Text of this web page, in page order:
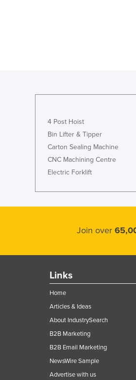
4 Post Hoist
Bin Lifter & Tipper
Carton Sealing Machine
CNC Machining Centre
Electric Forklift
Join over
Links
Home
Articles & Ideas
About IndustrySearch
B2B Marketing
B2B Email Marketing
NewsWire Sample
Advertise with us